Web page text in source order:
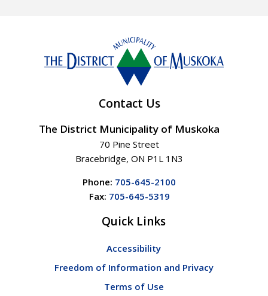
Contact Us
The District Municipality of Muskoka
70 Pine Street
Bracebridge, ON P1L 1N3
Phone: 705-645-2100
Fax: 705-645-5319
Quick Links
Accessibility
Freedom of Information and Privacy
Terms of Use